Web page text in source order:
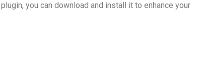
you can download and install it to enhance your